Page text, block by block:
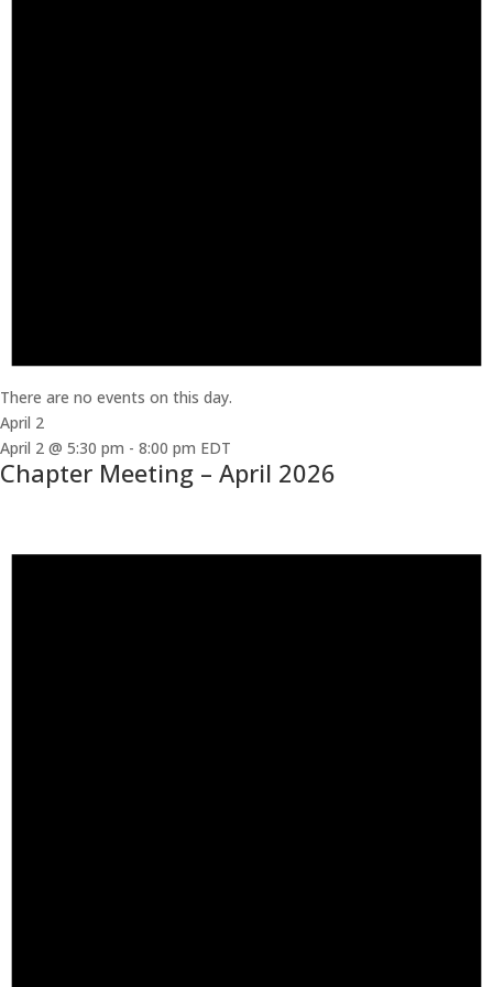
There are no events on this day.
April 2
April 2 @ 5:30 pm - 8:00 pm EDT
Chapter Meeting – April 2026